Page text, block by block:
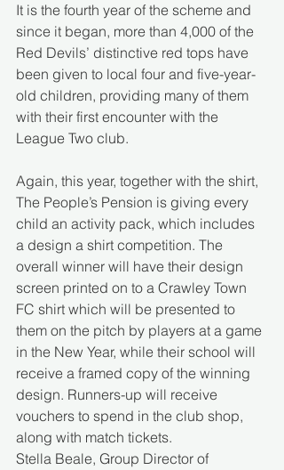
It is the fourth year of the scheme and
since it began, more than 4,000 of the
Red Devils’ distinctive red tops have
been given to local four and five-year-
old children, providing many of them
with their first encounter with the
League Two club.
Again, this year, together with the shirt,
The People’s Pension is giving every
child an activity pack, which includes
a design a shirt competition. The
overall winner will have their design
screen printed on to a Crawley Town
FC shirt which will be presented to
them on the pitch by players at a game
in the New Year, while their school will
receive a framed copy of the winning
design. Runners-up will receive
vouchers to spend in the club shop,
along with match tickets.
Stella Beale, Group Director of